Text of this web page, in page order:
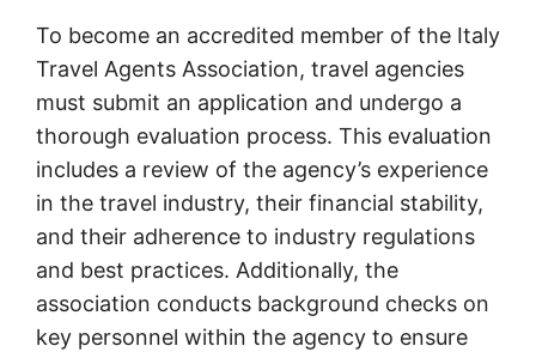
To become an accredited member of the Italy
Travel Agents Association, travel agencies
must submit an application and undergo a
thorough evaluation process. This evaluation
includes a review of the agency’s experience
in the travel industry, their financial stability,
and their adherence to industry regulations
and best practices. Additionally, the
association conducts background checks on
key personnel within the agency to ensure